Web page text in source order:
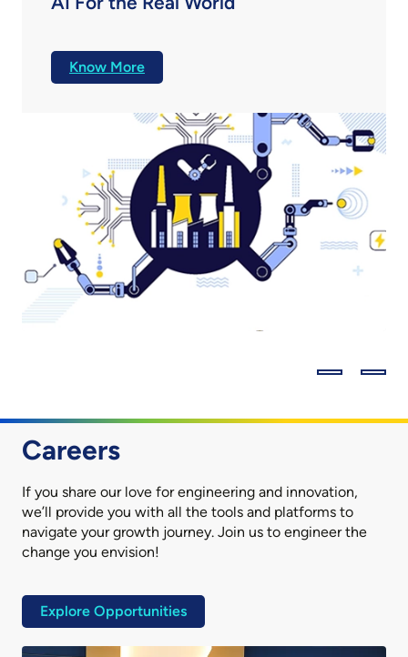
engineering with insights on scaling, trust, and
innovation from industry leaders in this MITTR-
Know More
Careers
If you share our love for engineering and innovation,
we’ll provide you with all the tools and platforms to
navigate your growth journey. Join us to engineer the
change you envision!
Explore Opportunities